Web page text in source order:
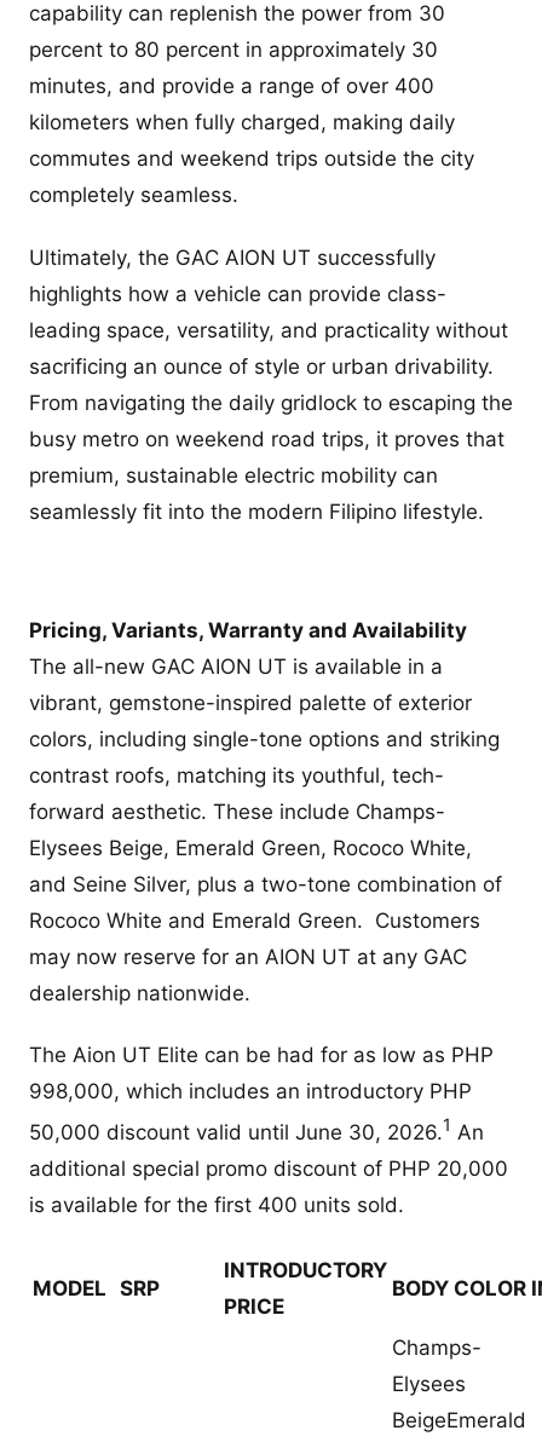
capability can replenish the power from 30
percent to 80 percent in approximately 30
minutes, and provide a range of over 400
kilometers when fully charged, making daily
commutes and weekend trips outside the city
completely seamless.
Ultimately, the GAC AION UT successfully
highlights how a vehicle can provide class-
leading space, versatility, and practicality without
sacrificing an ounce of style or urban drivability.
From navigating the daily gridlock to escaping the
busy metro on weekend road trips, it proves that
premium, sustainable electric mobility can
seamlessly fit into the modern Filipino lifestyle.
Pricing, Variants, Warranty and Availability
The all-new GAC AION UT is available in a
vibrant, gemstone-inspired palette of exterior
colors, including single-tone options and striking
contrast roofs, matching its youthful, tech-
forward aesthetic. These include Champs-
Elysees Beige, Emerald Green, Rococo White,
and Seine Silver, plus a two-tone combination of
Rococo White and Emerald Green. Customers
may now reserve for an AION UT at any GAC
dealership nationwide.
The Aion UT Elite can be had for as low as PHP
998,000, which includes an introductory PHP
50,000 discount valid until June 30, 2026.1 An
additional special promo discount of PHP 20,000
is available for the first 400 units sold.
MODEL SRP
INTRODUCTORY
PRICE
BODY COLOR
Champs-
Elysees
BeigeEmerald